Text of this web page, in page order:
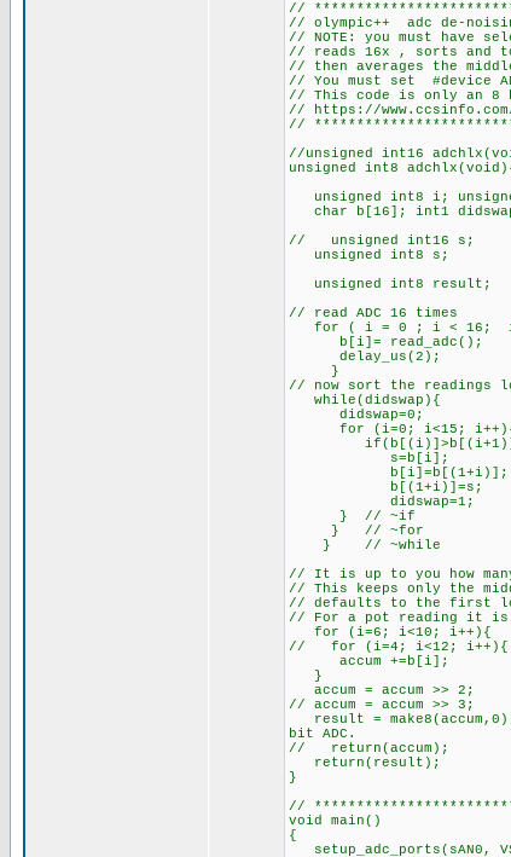
//
// olympic++ adc de-
// NOTE: you must
// reads 16x , sorts
// then
// You must set #device
// This code is only an 8
// https://
//
//unsigned int16
unsigned int8
unsigned int8 i;
char b[16]; int1
// unsigned
unsigned
unsigned int8
// read ADC 16 times
for ( i = 0 ; i < 16;
b[i]=
delay_us(2);
} // end
// now sort the readings
didswap=0;
for (i=0;
s=b[i];
b[i]=b[(1+i)];
b[(1+i)]=s;
didswap=1;
} // ~if
} // ~for
} // ~while
// It is up to you how
// This keeps only the
// defaults to the first
// For a pot reading it is
for (i=6;
// for (i=4;
}
accum =
// accum =
result =
bit ADC.
//
}
//
void main()
{
setup_adc_ports(sAN0,